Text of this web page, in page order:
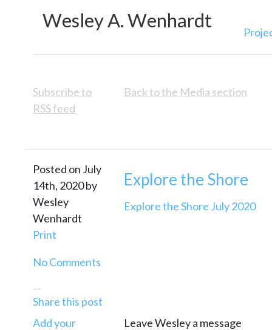
Wesley A. Wenhardt
Subscribe to
RSS feed
Back to the Media section
Posted on July
14th, 2020 by
Wesley
Wenhardt
Print
No Comments
—
Share this post
Explore the Shore
Explore the Shore July 2020
Add your
Leave Wesley a message